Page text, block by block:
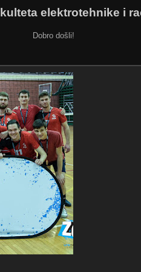
elektrotehnike i
Dobro došli!